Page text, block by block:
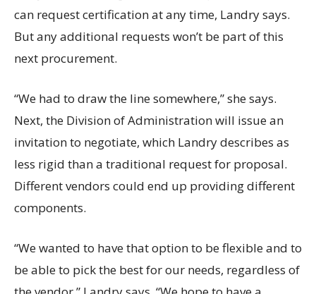
can request certification at any time, Landry says.
But any additional requests won’t be part of this
next procurement.
“We had to draw the line somewhere,” she says.
Next, the Division of Administration will issue an
invitation to negotiate, which Landry describes as
less rigid than a traditional request for proposal.
Different vendors could end up providing different
components.
“We wanted to have that option to be flexible and to
be able to pick the best for our needs, regardless of